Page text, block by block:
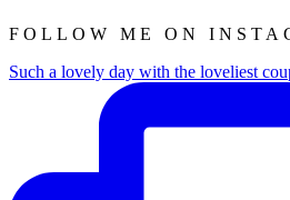
FOLLOW ME ON
Such a lovely day with the loveliest